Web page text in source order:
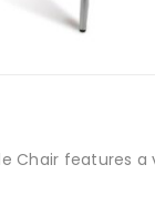
Chair features